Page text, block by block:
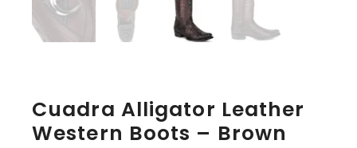
Cuadra Alligator Leather
Western Boots – Brown